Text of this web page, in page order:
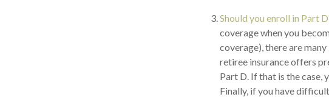
Should you enroll in Part
coverage when you
coverage), there are
retiree insurance offers
Part D. If that is the case,
Finally, if you have